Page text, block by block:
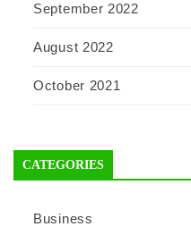
September 2022
August 2022
October 2021
CATEGORIES
Business